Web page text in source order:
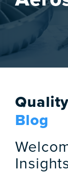
Blog